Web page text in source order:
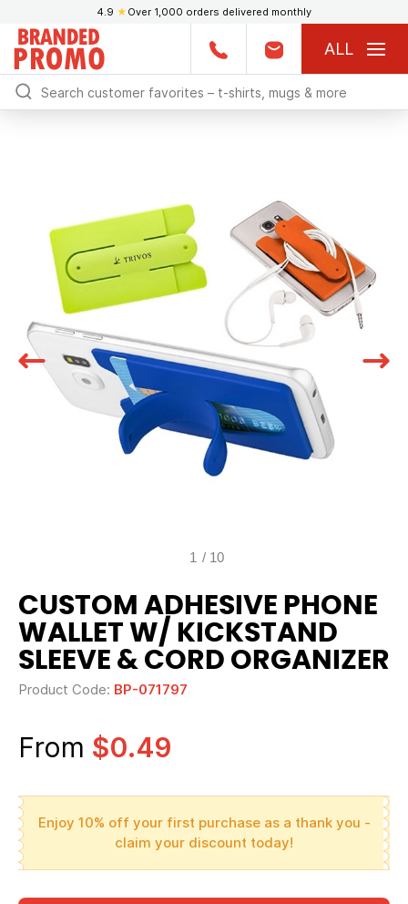
4.9 ★ Over 1,000 orders delivered monthly
ALL
1 / 10
CUSTOM ADHESIVE PHONE
WALLET W/ KICKSTAND
SLEEVE & CORD ORGANIZER
Product Code: BP-071797
From $0.49
Enjoy 10% off your first purchase as a thank you -
claim your discount today!